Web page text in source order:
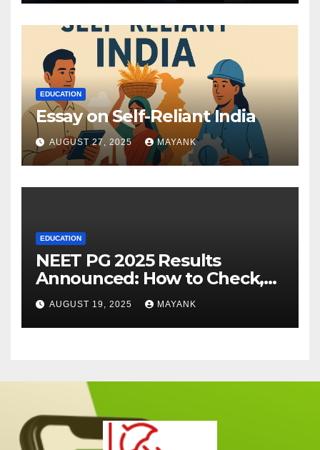
EDUCATION
Essay on Self-Reliant India
AUGUST 27, 2025 MAYANK
EDUCATION
NEET PG 2025 Results
Announced: How to Check,
Cut-Offs, and Toppers
AUGUST 19, 2025 MAYANK